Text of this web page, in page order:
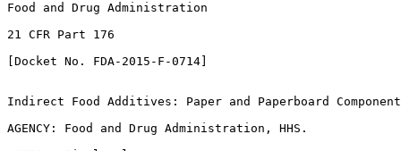
Food and Drug Administration
21 CFR Part 176
[Docket No. FDA-2015-F-0714]
Indirect Food Additives: Paper and Paperboard
AGENCY: Food and Drug Administration, HHS.